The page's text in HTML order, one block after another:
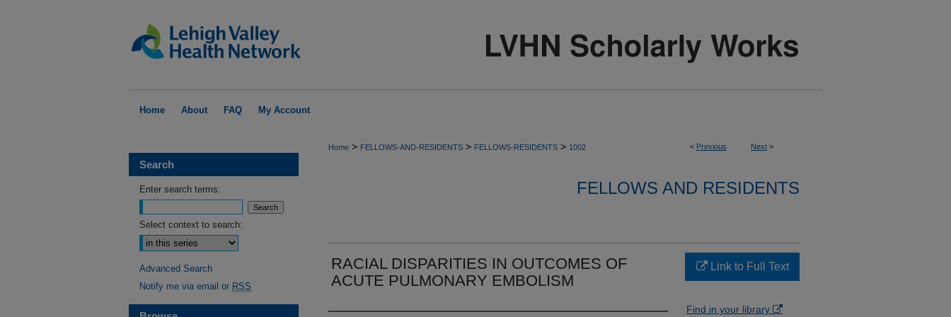
Home About FAQ My Account
< Previous Next >
Home > FELLOWS-AND-RESIDENTS > FELLOWS-RESIDENTS > 1002
FELLOWS AND RESIDENTS
RACIAL DISPARITIES IN OUTCOMES OF
ACUTE PULMONARY EMBOLISM
Link to Full Text
Find in your library
Search
Enter search terms:
Select context to search:
Advanced Search
Notify me via email or RSS